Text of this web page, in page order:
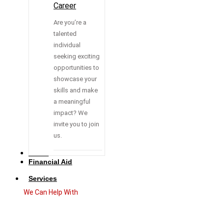
Career
Are you’re a
talented
individual
seeking exciting
opportunities to
showcase your
skills and make
a meaningful
impact? We
invite you to join
us.
Financial Aid
Services
We Can Help With